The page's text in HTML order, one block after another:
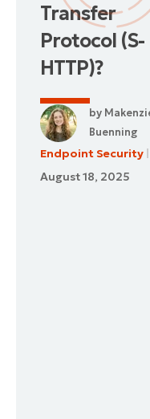
Transfer
Protocol (S-
HTTP)?
by
Buenning
Endpoint Security
August 18, 2025